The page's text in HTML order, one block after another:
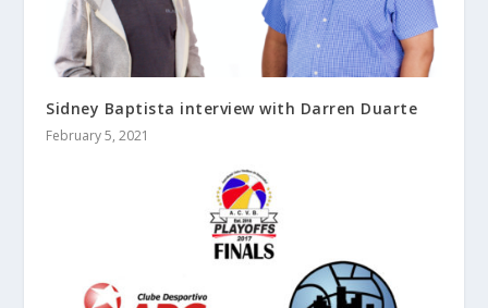
Sidney Baptista interview with Darren Duarte
February 5, 2021